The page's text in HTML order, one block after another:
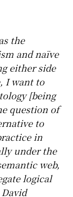
the
and naïve
either side
I want to
[being
question of
to
in
under the
web,
logical